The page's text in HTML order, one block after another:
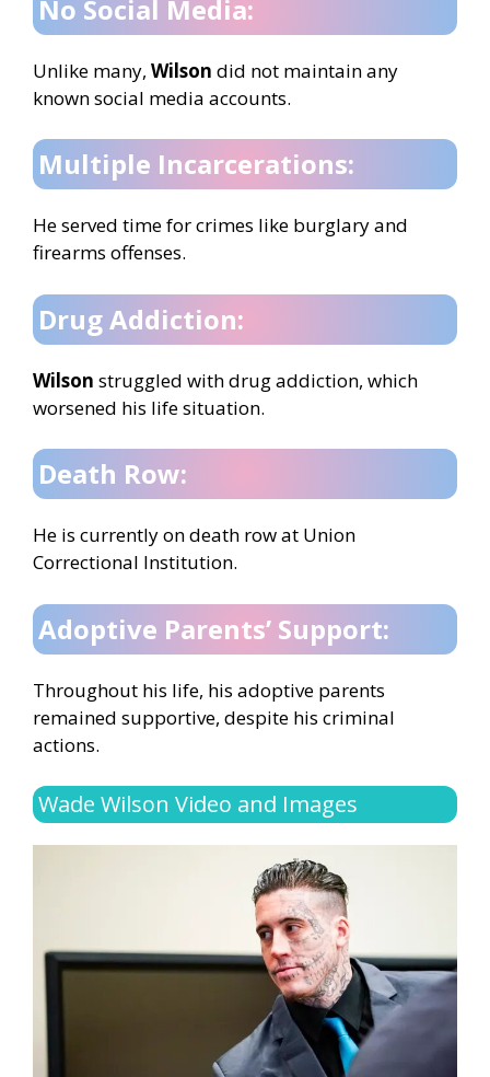
No Social Media:
Unlike many, Wilson did not maintain any
known social media accounts.
Multiple Incarcerations:
He served time for crimes like burglary and
firearms offenses.
Drug Addiction:
Wilson struggled with drug addiction, which
worsened his life situation.
Death Row:
He is currently on death row at Union
Correctional Institution.
Adoptive Parents’ Support:
Throughout his life, his adoptive parents
remained supportive, despite his criminal
actions.
Wade Wilson Video and Images